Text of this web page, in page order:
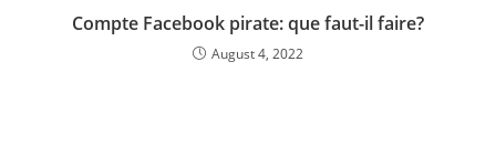
Compte Facebook pirate: que faut-il faire?
August 4, 2022